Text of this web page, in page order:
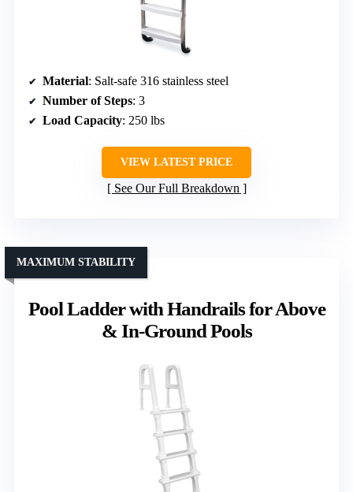
Material: Salt-safe 316 stainless steel
Number of Steps: 3
Load Capacity: 250 lbs
VIEW LATEST PRICE
See Our Full Breakdown
Pool Ladder with Handrails for Above
& In-Ground Pools
MAXIMUM STABILITY